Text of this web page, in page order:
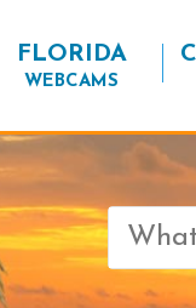
FLORIDA
WEBCAMS
Search